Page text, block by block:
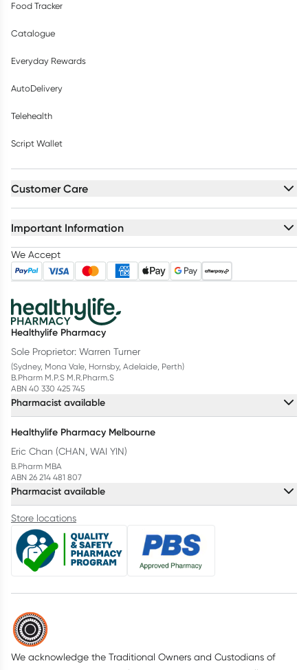
Food Tracker
Catalogue
Everyday Rewards
AutoDelivery
Telehealth
Script Wallet
Customer Care
Important Information
We Accept
Healthylife Pharmacy
Sole Proprietor: Warren Turner
(Sydney, Mona Vale, Hornsby, Adelaide, Perth)
B.Pharm M.P.S M.R.Pharm.S
ABN 40 330 425 745
Pharmacist available
Healthylife Pharmacy Melbourne
Eric Chan (CHAN, WAI YIN)
B.Pharm MBA
ABN 26 214 481 807
Pharmacist available
Store locations
We acknowledge the Traditional Owners and Custodians of